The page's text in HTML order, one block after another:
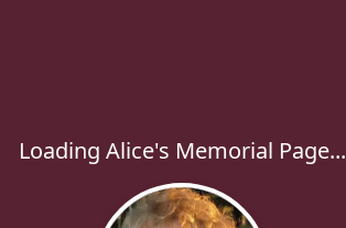
Loading Alice's Memorial Page...